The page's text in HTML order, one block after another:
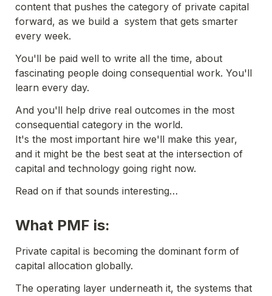
content that pushes the category of private capital
forward, as we build a  system that gets smarter
every week.
You'll be paid well to write all the time, about
fascinating people doing consequential work. You'll
learn every day.
And you'll help drive real outcomes in the most
consequential category in the world.
It's the most important hire we'll make this year,
and it might be the best seat at the intersection of
capital and technology going right now.
Read on if that sounds interesting…
What PMF is:
Private capital is becoming the dominant form of
capital allocation globally.
The operating layer underneath it, the systems that